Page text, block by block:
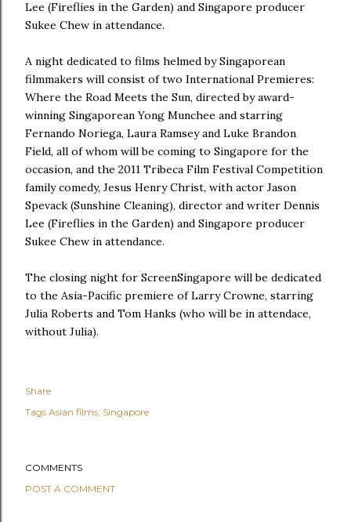
Lee (Fireflies in the Garden) and Singapore producer
Sukee Chew in attendance.
A night dedicated to films helmed by Singaporean
filmmakers will consist of two International Premieres:
Where the Road Meets the Sun, directed by award-
winning Singaporean Yong Munchee and starring
Fernando Noriega, Laura Ramsey and Luke Brandon
Field, all of whom will be coming to Singapore for the
occasion, and the 2011 Tribeca Film Festival Competition
family comedy, Jesus Henry Christ, with actor Jason
Spevack (Sunshine Cleaning), director and writer Dennis
Lee (Fireflies in the Garden) and Singapore producer
Sukee Chew in attendance.
The closing night for ScreenSingapore will be dedicated
to the Asia-Pacific premiere of Larry Crowne, starring
Julia Roberts and Tom Hanks (who will be in attendace,
without Julia).
Share
Tags Asian films Singapore
COMMENTS
POST A COMMENT